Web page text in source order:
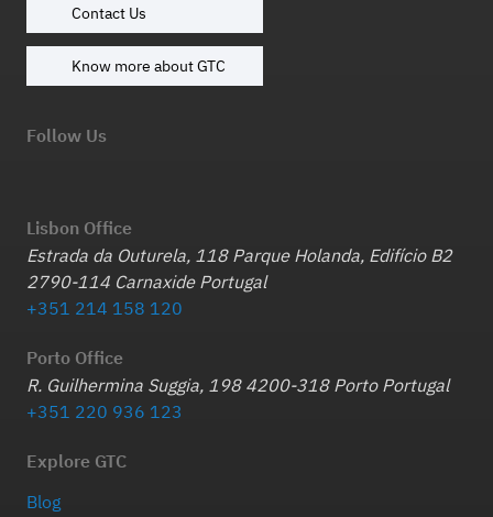
Contact Us
Know more about GTC
Follow Us
Lisbon Office
Estrada da Outurela, 118 Parque Holanda, Edifício B2
2790-114 Carnaxide Portugal
+351 214 158 120
Porto Office
R. Guilhermina Suggia, 198 4200-318 Porto Portugal
+351 220 936 123
Explore GTC
Blog